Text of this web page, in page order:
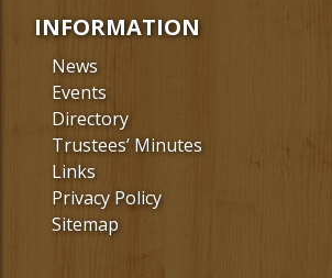
INFORMATION
News
Events
Directory
Trustees’ Minutes
Links
Privacy Policy
Sitemap